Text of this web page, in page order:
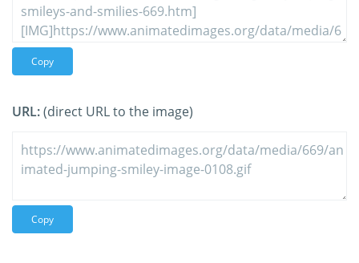
Copy
URL:(direct URL to the image)
Copy